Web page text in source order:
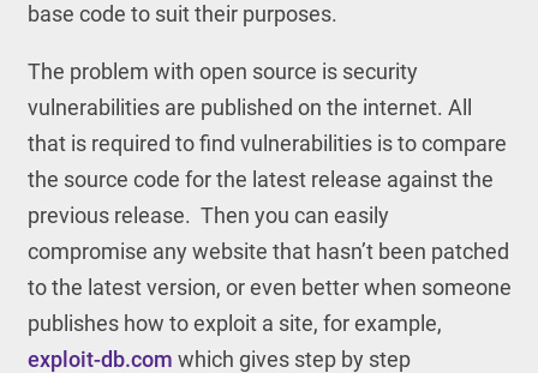
base code to suit their purposes.
The problem with open source is security
vulnerabilities are published on the internet. All
that is required to find vulnerabilities is to compare
the source code for the latest release against the
previous release. Then you can easily
compromise any website that hasn’t been patched
to the latest version, or even better when someone
publishes how to exploit a site, for example,
exploit-db.com which gives step by step